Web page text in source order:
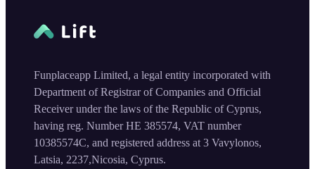
Funplaceapp Limited, a legal entity incorporated with
Department of Registrar of Companies and Official
Receiver under the laws of the Republic of Cyprus,
having reg. Number HE 385574, VAT number
10385574C, and registered address at 3 Vavylonos,
Latsia, 2237,Nicosia, Cyprus.